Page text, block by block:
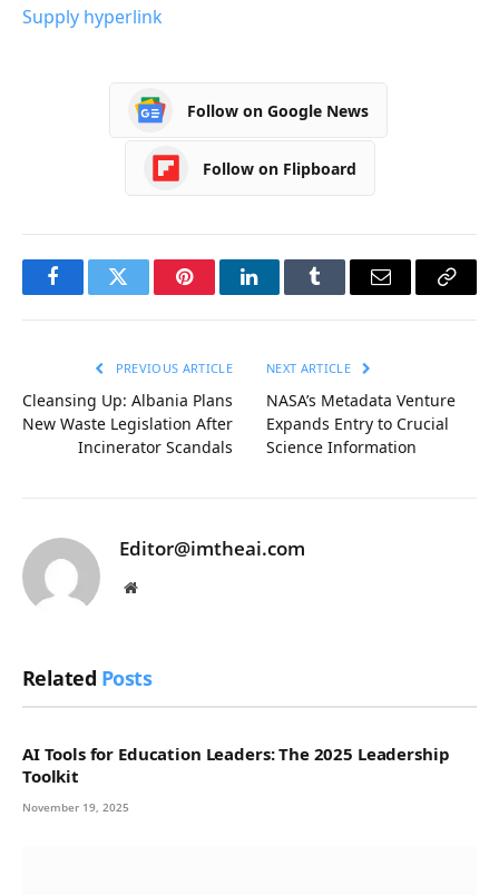
Supply hyperlink
Follow on Google News
Follow on Flipboard
FacebookTwitter PinterestLinkedInTumblr Email
Copy
PREVIOUS ARTICLE
Cleansing Up: Albania Plans
New Waste Legislation After
Incinerator Scandals
NEXT ARTICLE
NASA’s Metadata Venture
Expands Entry to Crucial
Science Information
Editor@imtheai.com
Website
Related Posts
AI Tools for Education Leaders: The 2025 Leadership
Toolkit
November 19, 2025